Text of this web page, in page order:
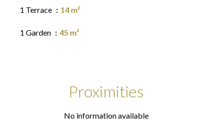
1 Terrace 14 m²
1 Garden 45 m²
Proximities
No information available